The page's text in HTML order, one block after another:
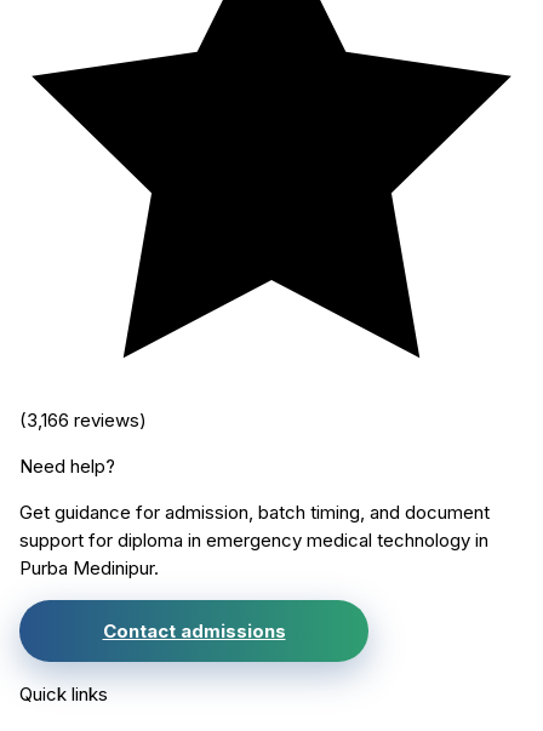
(3,166 reviews)
Need help?
Get guidance for admission, batch timing, and document
support for diploma in emergency medical technology in
Purba Medinipur.
Contact admissions
Quick links